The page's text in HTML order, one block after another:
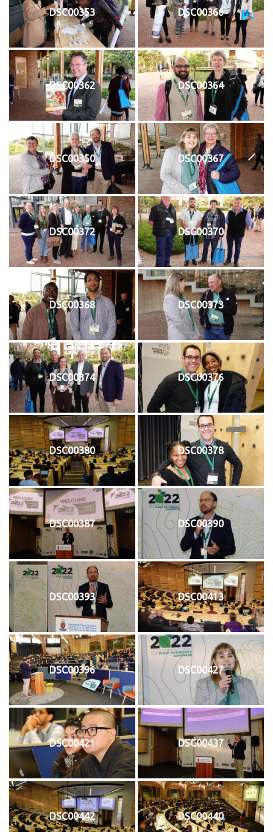
DSC00353 DSC00366
DSC00362 DSC00364
DSC00350 DSC00367
DSC00372 DSC00370
DSC00368 DSC00373
DSC00374 DSC00376
DSC00380 DSC00378
DSC00387 DSC00390
DSC00393 DSC00413
DSC00396 DSC00427
DSC00421 DSC00437
DSC00442 DSC00440